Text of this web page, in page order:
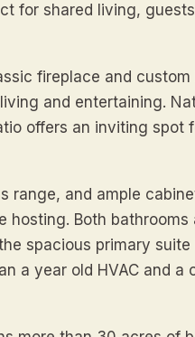
for shared living,
fireplace and custom
and entertaining.
offers an inviting spot
range, and ample
Both bathrooms
spacious primary suite
a year old HVAC and a